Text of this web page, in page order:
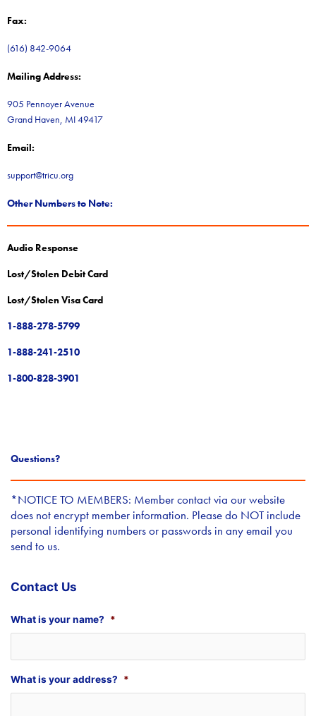
Fax:
(616) 842-9064
Mailing Address:
905 Pennoyer Avenue
Grand Haven, MI 49417
Email:
support@tricu.org
Other Numbers to Note:
Audio Response
Lost/Stolen Debit Card
Lost/Stolen Visa Card
1-888-278-5799
1-888-241-2510
1-800-828-3901
Questions?
*NOTICE TO MEMBERS: Member contact via our website
does not encrypt member information. Please do NOT include
personal identifying numbers or passwords in any email you
send to us.
Contact Us
What is your name? *
What is your address? *